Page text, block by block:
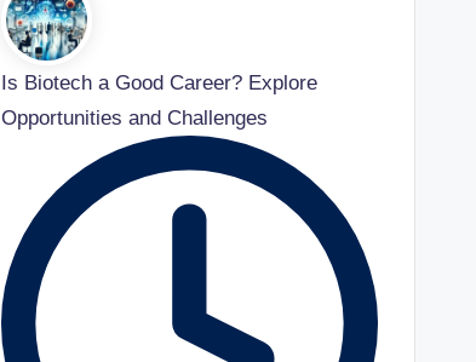
Is Biotech a Good Career? Explore
Opportunities and Challenges